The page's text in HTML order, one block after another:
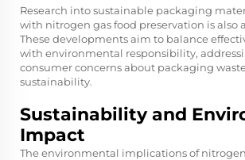
Research into sustainable packaging
with nitrogen gas food preservation is also
These developments aim to balance
with environmental responsibility,
consumer concerns about packaging
sustainability.
Sustainability and
Impact
The environmental implications of